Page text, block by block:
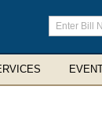
Enter
search
terms